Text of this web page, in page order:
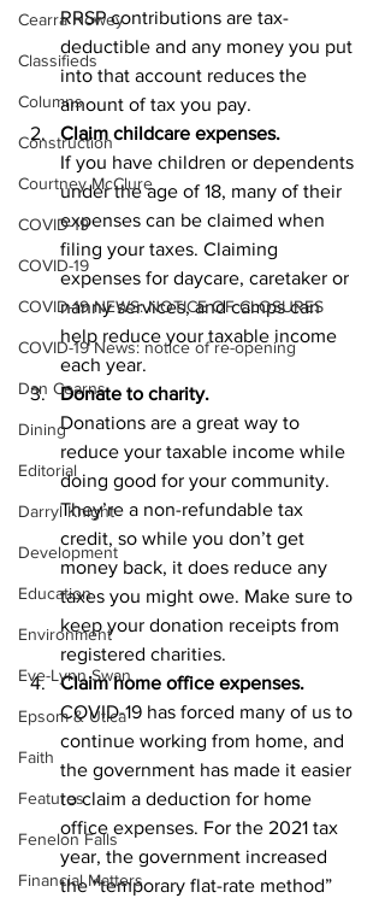
Cearra Howey
Classifieds
Columns
Construction
Courtney McClure
COVID-19
COVID-19
COVID-19 NEWS: NOTICE OF CLOSURES
COVID-19 News: notice of re-opening
Dan Cearns
Dining
Editorial
Darryl Knight
Development
Education
Environment
Eve-Lynn Swan
Epsom & Utica
Faith
Features
Fenelon Falls
Financial Matters
RRSP contributions are tax-
deductible and any money you put
into that account reduces the
amount of tax you pay.
Claim childcare expenses.
If you have children or dependents
under the age of 18, many of their
expenses can be claimed when
filing your taxes. Claiming
expenses for daycare, caretaker or
nanny services, and camps can
help reduce your taxable income
each year.
Donate to charity.
Donations are a great way to
reduce your taxable income while
doing good for your community.
They’re a non-refundable tax
credit, so while you don’t get
money back, it does reduce any
taxes you might owe. Make sure to
keep your donation receipts from
registered charities.
Claim home office expenses.
COVID-19 has forced many of us to
continue working from home, and
the government has made it easier
to claim a deduction for home
office expenses. For the 2021 tax
year, the government increased
the “temporary flat-rate method”